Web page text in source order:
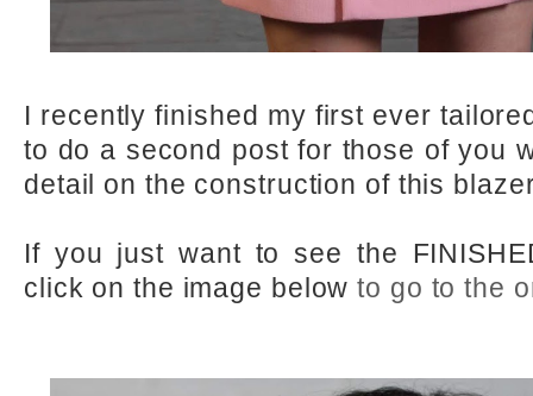
I recently finished my first ever
to do a second post for those of you
detail on the construction of this
If you just want to see the
click on the image belowto go to the